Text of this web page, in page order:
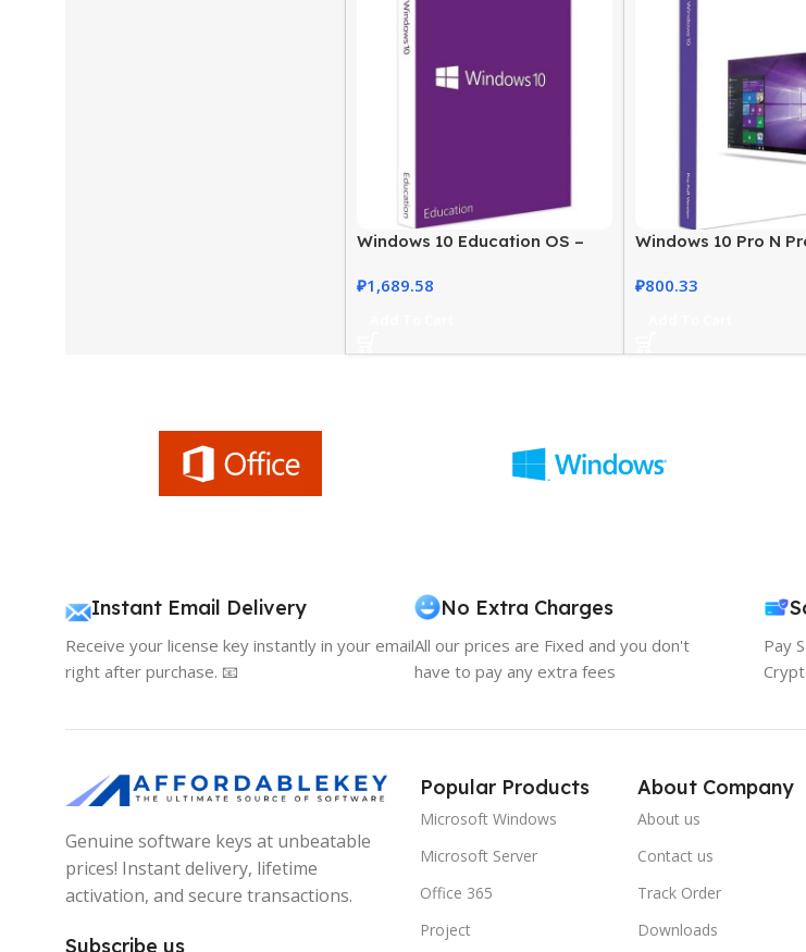
Windows 10 Education OS –
₽1,689.58
Windows 10 Pro N
₽800.33
Instant Email Delivery
Receive your license key instantly in your email
right after purchase. 📧
No Extra Charges
All our prices are Fixed and you don't
have to pay any extra fees
Pay
Genuine software keys at unbeatable
prices! Instant delivery, lifetime
activation, and secure transactions.
Subscribe us
Popular Products
Microsoft Windows
Microsoft Server
Office 365
Project
About Company
About us
Contact us
Track Order
Downloads